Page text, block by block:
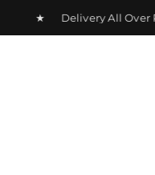
to
★ Delivery All Over